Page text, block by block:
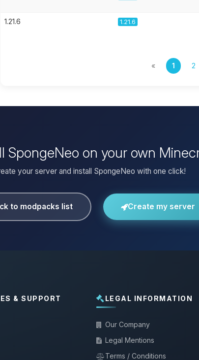
1.21.6 1.21.6
« 1 2
SpongeNeo on your own
your server and install SpongeNeo with one click!
to modpacks list Create my server
& SUPPORT LEGAL INFORMATION
Our Company
Legal Mentions
Terms / Conditions